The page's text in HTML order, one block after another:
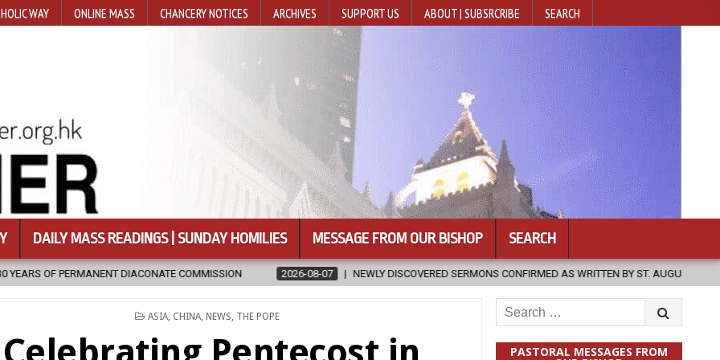
WAY ONLINE MASS CHANCERY NOTICES ARCHIVES SUPPORT US ABOUT | SUBSRCRIBE SEARCH
DAILY MASS READINGS | SUNDAY HOMILIES MESSAGE FROM OUR BISHOP SEARCH
COMMISSION 2026-08-07 NEWLY DISCOVERED SERMONS CONFIRMED AS WRITTEN BY ST. AUGUSTINE 2026-08-07 HUGS
POSTED
ASIA, CHINA, NEWS, THE POPE
Search
for:
PASTORAL MESSAGES FROM